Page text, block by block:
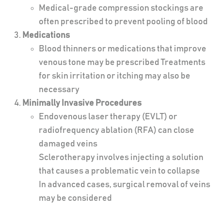
Medical-grade compression stockings are
often prescribed to prevent pooling of blood
Medications
Blood thinners or medications that improve
venous tone may be prescribed Treatments
for skin irritation or itching may also be
necessary
Minimally Invasive Procedures
Endovenous laser therapy (EVLT) or
radiofrequency ablation (RFA) can close
damaged veins
Sclerotherapy involves injecting a solution
that causes a problematic vein to collapse
In advanced cases, surgical removal of veins
may be considered